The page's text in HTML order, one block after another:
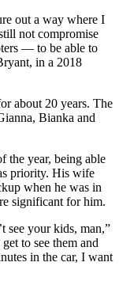
out a way where I
not compromise
— to be able to
in a 2018
about 20 years. The
Bianka and
the year, being able
priority. His wife
when he was in
significant for him.
see your kids, man,”
to see them and
in the car, I want